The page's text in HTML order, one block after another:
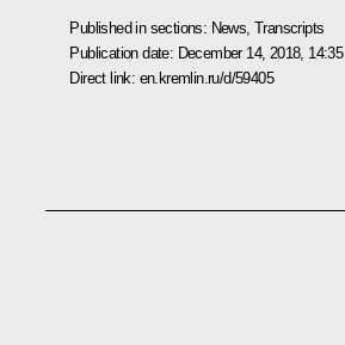
Published in sections: News ,Transcripts
Publication date: December 14, 2018, 14:35
Direct link: en.kremlin.ru/d/59405